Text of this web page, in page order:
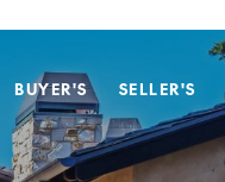
BUYER'S SELLER'S